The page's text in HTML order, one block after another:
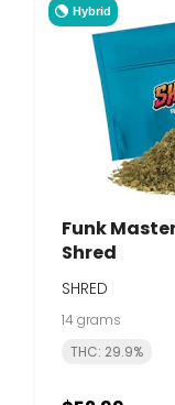
Hybrid
Funk
Shred
SHRED
14 grams
THC: 29.9%